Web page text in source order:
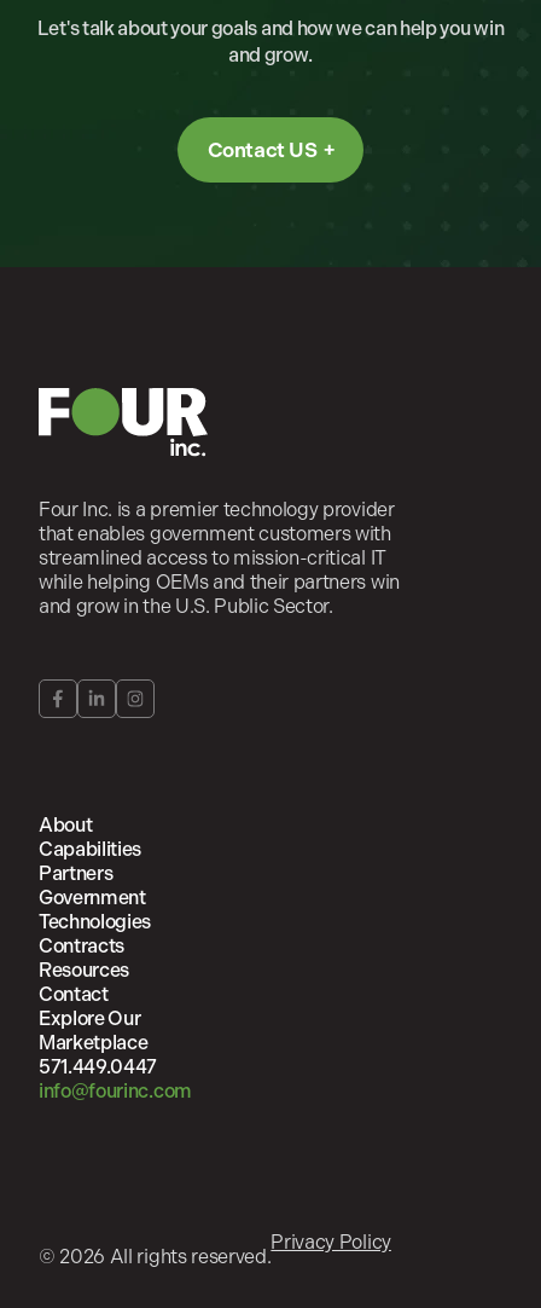
Let's talk about your goals and how we can help you win
and grow.
Contact US
Four Inc. is a premier technology provider
that enables government customers with
streamlined access to mission-critical IT
while helping OEMs and their partners win
and grow in the U.S. Public Sector.
About
Capabilities
Partners
Government
Technologies
Contracts
Resources
Contact
Explore Our
Marketplace
571.449.0447
info@fourinc.com
© 2026 All rights reserved.
Privacy Policy